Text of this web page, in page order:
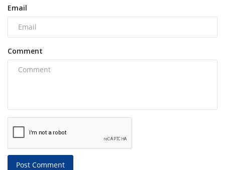
Email
Comment
Post Comment